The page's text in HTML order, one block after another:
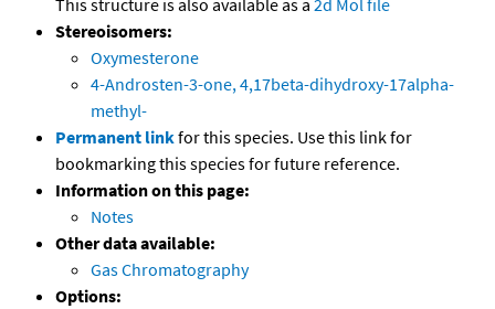
This structure is also available as a 2d Mol file
Stereoisomers:
Oxymesterone
4-Androsten-3-one, 4,17beta-dihydroxy-17alpha-
methyl-
Permanent linkfor this species. Use this link for
bookmarking this species for future reference.
Information on this page:
Notes
Other data available:
Gas Chromatography
Options: